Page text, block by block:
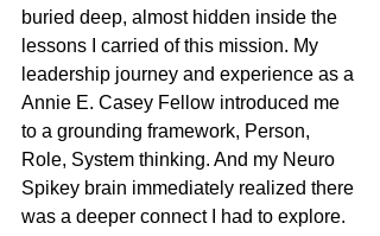
buried deep, almost hidden inside the
lessons I carried of this mission. My
leadership journey and experience as a
Annie E. Casey Fellow introduced me
to a grounding framework, Person,
Role, System thinking. And my Neuro
Spikey brain immediately realized there
was a deeper connect I had to explore.